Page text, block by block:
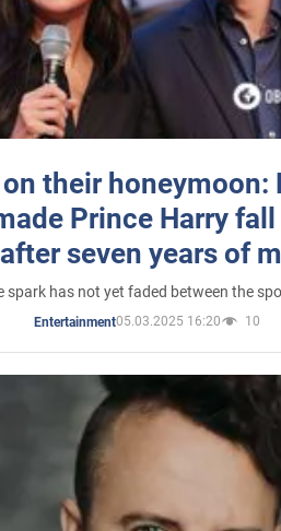
their honeymoon:
Prince Harry
seven years of
spark has not yet faded between the
Entertainment05.03.2025 16:20 10